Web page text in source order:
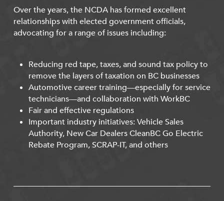
Over the years, the NCDA has formed excellent
relationships with elected government officials,
advocating for a range of issues including:
Reducing red tape, taxes, and sound tax policy to
remove the layers of taxation on BC businesses
Automotive career training—especially for service
technicians—and collaboration with WorkBC
Fair and effective regulations
Important industry initiatives: Vehicle Sales
Authority, New Car Dealers CleanBC Go Electric
Rebate Program, SCRAP-IT, and others